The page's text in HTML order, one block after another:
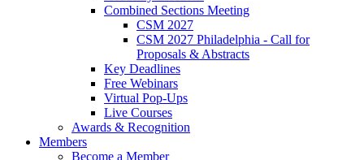
Combined Sections Meeting
CSM 2027
CSM 2027 Philadelphia - Call for
Proposals & Abstracts
Key Deadlines
Free Webinars
Virtual Pop-Ups
Live Courses
Awards & Recognition
Members
Become a Member